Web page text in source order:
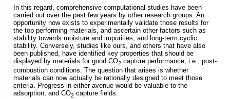
In this regard, comprehensive computational studies have been
carried out over the past few years by other research groups. An
opportunity now exists to experimentally validate those results for
the top performing materials, and ascertain other factors such as
stability towards moisture and impurities, and long-term cyclic
stability. Conversely, studies like ours, and others that have also
been published, have identified key properties that should be
displayed by materials for good CO2 capture performance, i.e., post-
combustion conditions. The question that arises is whether
materials can now actually be rationally designed to meet those
criteria. Progress in either avenue would be valuable to the
adsorption, and CO2 capture fields.